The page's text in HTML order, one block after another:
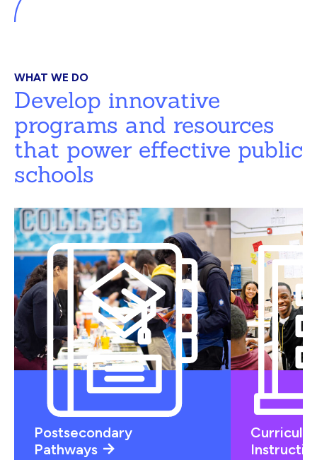
WHAT WE DO
Develop innovative
programs and resources
that power effective public
schools
Postsecondary
Pathways